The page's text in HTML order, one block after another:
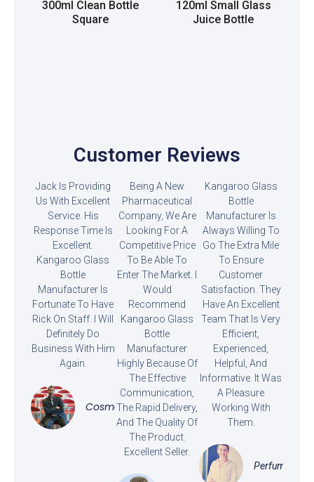
300ml Clean Bottle
Square
120ml Small Glass
Juice Bottle
Customer Reviews
Jack Is Providing
Us With Excellent
Service. His
Response Time Is
Excellent.
Kangaroo Glass
Bottle
Manufacturer Is
Fortunate To Have
Rick On Staff. I Will
Definitely Do
Business With Him
Again.
Cosmetics
Being A New
Pharmaceutical
Company, We Are
Looking For A
Competitive Price
To Be Able To
Enter The Market. I
Would
Recommend
Kangaroo Glass
Bottle
Manufacturer
Highly Because Of
The Effective
Communication,
The Rapid Delivery,
And The Quality Of
The Product.
Excellent Seller.
Kangaroo Glass
Bottle
Manufacturer Is
Always Willing To
Go The Extra Mile
To Ensure
Customer
Satisfaction. They
Have An Excellent
Team That Is Very
Efficient,
Experienced,
Helpful, And
Informative. It Was
A Pleasure
Working With
Them.
Perfume